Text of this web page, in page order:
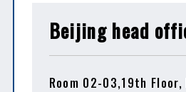
Beijing head
Room 02-03,19th Floor,